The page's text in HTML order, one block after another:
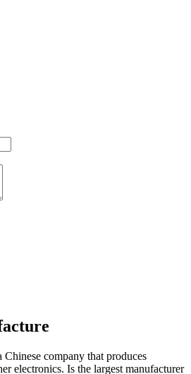
company that produces
electronics. Is the largest manufacturer